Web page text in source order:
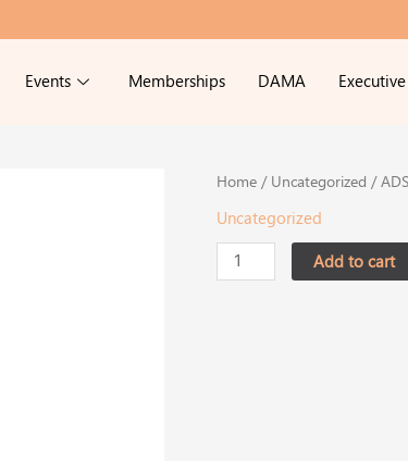
Events Memberships DAMA
Home / Uncategorized /
Uncategorized
ADSS
Normal
Price
Add to cart